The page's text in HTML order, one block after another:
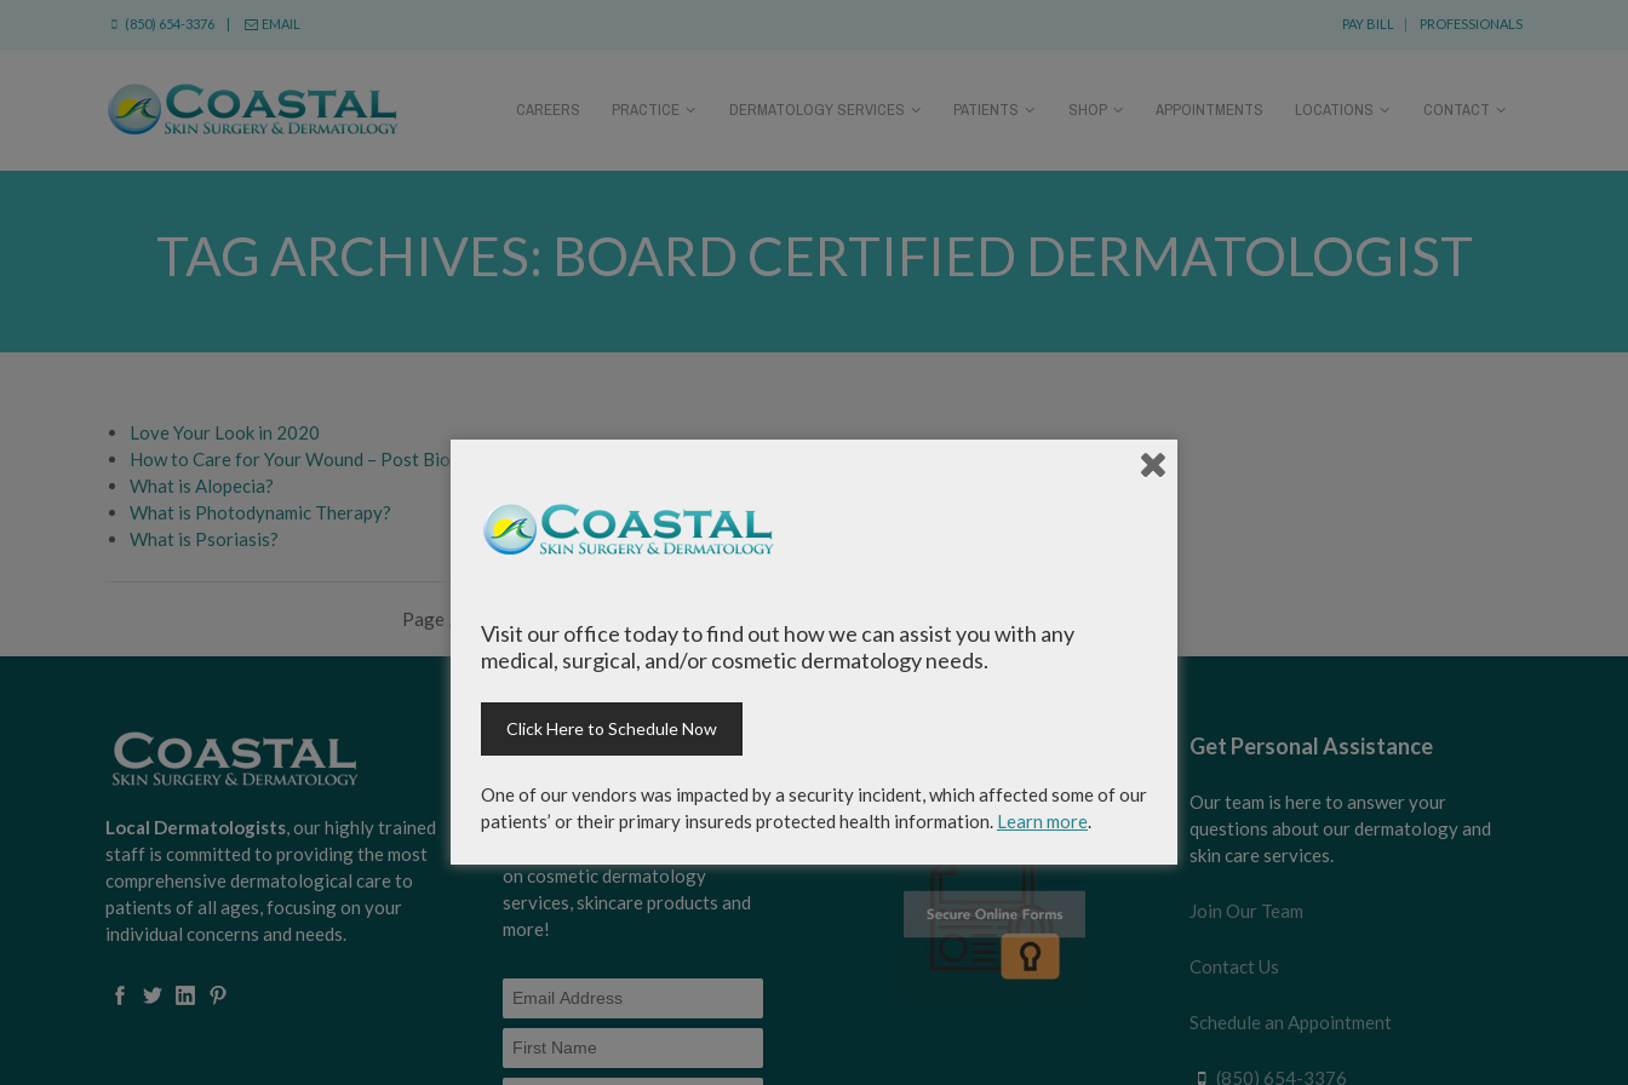
(850) 654-3376 | EMAIL PAY BILL | PROFESSIONALS
CAREERS PRACTICE DERMATOLOGY SERVICES PATIENTS SHOP APPOINTMENTS LOCATIONS CONTACT
TAG ARCHIVES: BOARD CERTIFIED DERMATOLOGIST
Love Your Look in 2020
How to Care for Your Wound – Post Biopsy Instructions
What is Alopecia?
What is Photodynamic Therapy?
What is Psoriasis?
Page 2 of 7
Local Dermatologists, our highly trained
staff is committed to providing the most
comprehensive dermatological care to
patients of all ages, focusing on your
individual concerns and needs.
Sign-up for Coastal Skin
newsletter to get the inside
scoop on skincare tips from the
on cosmetic dermatology
services, skincare products and
more!
Get Personal Assistance
Our team is here to answer your
questions about our dermatology and
skin care services.
Join Our Team
Contact Us
Schedule an Appointment
(850) 654-3376
Visit our office today to find out how we can assist you with any
medical, surgical, and/or cosmetic dermatology needs.
Click Here to Schedule Now
One of our vendors was impacted by a security incident, which affected some of our
patients’ or their primary insureds protected health information. Learn more.